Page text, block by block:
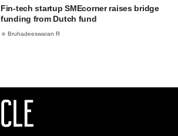
Fin-tech startup SMEcorner raises bridge
funding from Dutch fund
Bruhadeeswaran R